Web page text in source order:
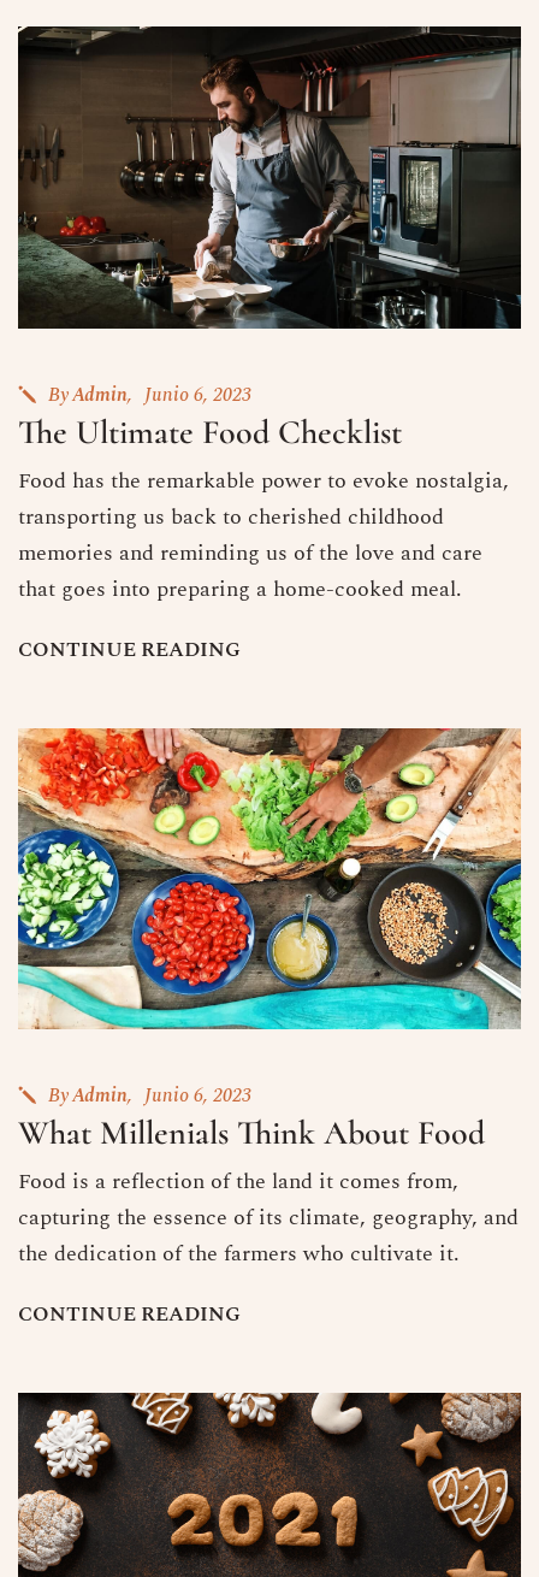
ByAdmin Junio 6, 2023
The Ultimate Food Checklist
Food has the remarkable power to evoke nostalgia,
transporting us back to cherished childhood
memories and reminding us of the love and care
that goes into preparing a home-cooked meal.
CONTINUEREADING
ByAdmin Junio 6, 2023
What Millenials Think About Food
Food is a reflection of the land it comes from,
capturing the essence of its climate, geography, and
the dedication of the farmers who cultivate it.
CONTINUEREADING